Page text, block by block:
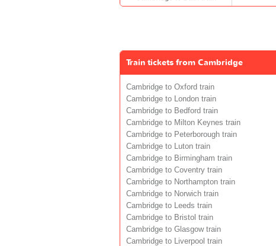
Train tickets from Cambridge
Cambridge to Oxford train
Cambridge to London train
Cambridge to Bedford train
Cambridge to Milton Keynes train
Cambridge to Peterborough train
Cambridge to Luton train
Cambridge to Birmingham train
Cambridge to Coventry train
Cambridge to Northampton train
Cambridge to Norwich train
Cambridge to Leeds train
Cambridge to Bristol train
Cambridge to Glasgow train
Cambridge to Liverpool train